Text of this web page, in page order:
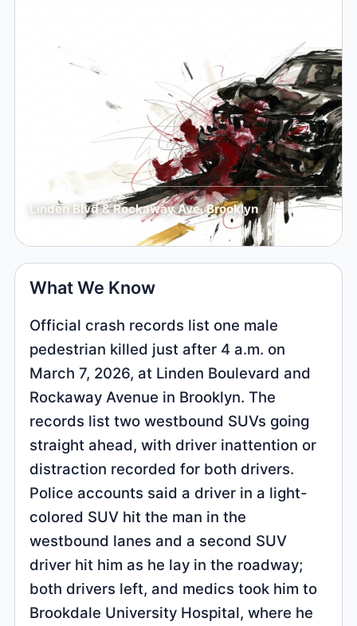
Linden Blvd & Rockaway Ave, Brooklyn
What We Know
Official crash records list one male
pedestrian killed just after 4 a.m. on
March 7, 2026, at Linden Boulevard and
Rockaway Avenue in Brooklyn. The
records list two westbound SUVs going
straight ahead, with driver inattention or
distraction recorded for both drivers.
Police accounts said a driver in a light-
colored SUV hit the man in the
westbound lanes and a second SUV
driver hit him as he lay in the roadway;
both drivers left, and medics took him to
Brookdale University Hospital, where he